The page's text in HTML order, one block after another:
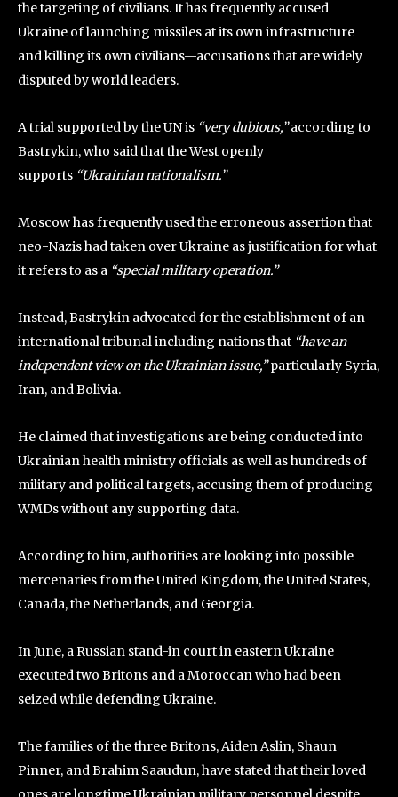
the targeting of civilians. It has frequently accused
Ukraine of launching missiles at its own infrastructure
and killing its own civilians—accusations that are widely
disputed by world leaders.
A trial supported by the UN is “very dubious,”according to
Bastrykin, who said that the West openly
supports “Ukrainian nationalism.”
Moscow has frequently used the erroneous assertion that
neo-Nazis had taken over Ukraine as justification for what
it refers to as a “special military operation.”
Instead, Bastrykin advocated for the establishment of an
international tribunal including nations that “have an
independent view on the Ukrainian issue,”particularly Syria,
Iran, and Bolivia.
He claimed that investigations are being conducted into
Ukrainian health ministry officials as well as hundreds of
military and political targets, accusing them of producing
WMDs without any supporting data.
According to him, authorities are looking into possible
mercenaries from the United Kingdom, the United States,
Canada, the Netherlands, and Georgia.
In June, a Russian stand-in court in eastern Ukraine
executed two Britons and a Moroccan who had been
seized while defending Ukraine.
The families of the three Britons, Aiden Aslin, Shaun
Pinner, and Brahim Saaudun, have stated that their loved